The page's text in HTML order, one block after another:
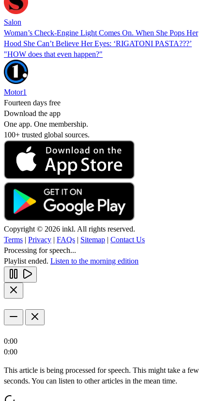
Salon
Woman’s Check-Engine Light Comes On. When She Pops Her
Hood She Can’t Believe Her Eyes: ‘RIGATONI PASTA???’
"HOW does that even happen?"
Motor1
Fourteen days free
Download the app
One app. One membership.
100+ trusted global sources.
Copyright © 2026 inkl. All rights reserved.
Terms | Privacy | FAQs | Sitemap | Contact Us
Processing for speech...
Playlist ended. Listen to the morning edition
0:00
0:00
This article is being processed for speech. This might take a few
seconds. You can listen to other articles in the mean time.